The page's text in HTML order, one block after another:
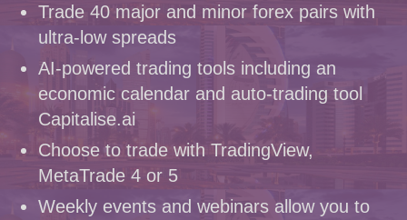
Trade 40 major and minor forex pairs with
ultra-low spreads
AI-powered trading tools including an
economic calendar and auto-trading tool
Capitalise.ai
Choose to trade with TradingView,
MetaTrade 4 or 5
Weekly events and webinars allow you to